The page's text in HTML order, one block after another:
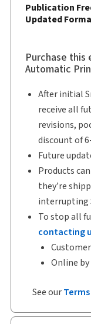
Shelf space:
Author:
Publication
Updated
Purchase this
Automatic
After initial
receive all
revisions,
discount of
Future
Products
they’re
interrupting
To stop all
contacting
Online
See our